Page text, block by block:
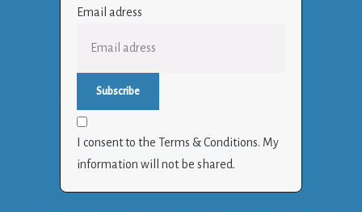
Email adress
I consent to the Terms & Conditions. My
information will not be shared.